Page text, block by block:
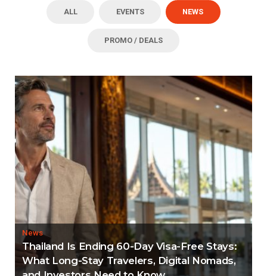
ALL EVENTS NEWS
PROMO / DEALS
News
Thailand Is Ending 60-Day Visa-Free Stays:
What Long-Stay Travelers, Digital Nomads,